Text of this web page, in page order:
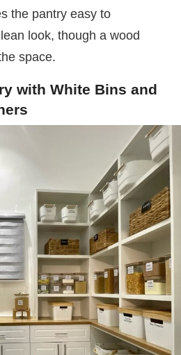
the pantry easy to
look, though a wood
space.
with White Bins and